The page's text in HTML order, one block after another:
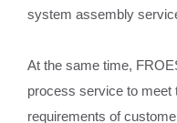
system assembly
At the same time,
process service to meet
requirements of